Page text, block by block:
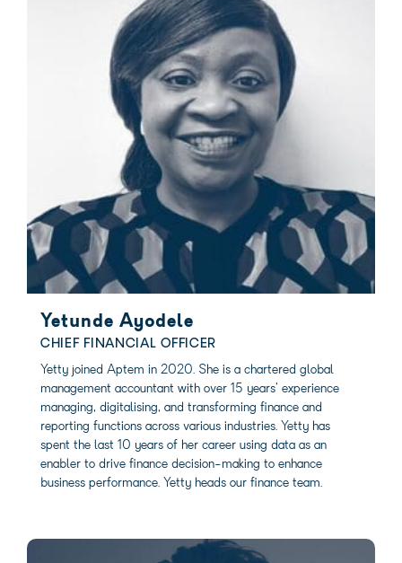
Yetunde Ayodele
CHIEF FINANCIAL OFFICER
Yetty joined Aptem in 2020. She is a chartered global
management accountant with over 15 years’ experience
managing, digitalising, and transforming finance and
reporting functions across various industries. Yetty has
spent the last 10 years of her career using data as an
enabler to drive finance decision-making to enhance
business performance. Yetty heads our finance team.